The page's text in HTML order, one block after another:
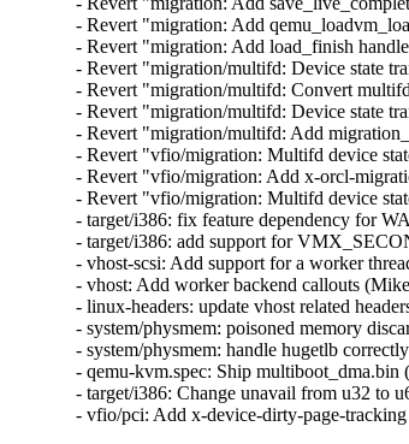
- Revert "migration: Add
- Revert "migration: Add load_finish
- Revert "migration/multifd: Device state
- Revert "migration/multifd: Convert
- Revert "migration/multifd: Device state
- Revert "migration/multifd: Add
- Revert "vfio/migration: Multifd device
- Revert "vfio/migration: Add x-orcl-
- Revert "vfio/migration: Multifd device
- target/i386: fix feature dependency for
- target/i386: add support for
- vhost-scsi: Add support for a worker
- vhost: Add worker backend callouts
- linux-headers: update vhost related
- system/physmem: poisoned memory
- system/physmem: handle hugetlb
- qemu-kvm.spec: Ship
- target/i386: Change unavail from u32 to
- vfio/pci: Add x-device-dirty-page-